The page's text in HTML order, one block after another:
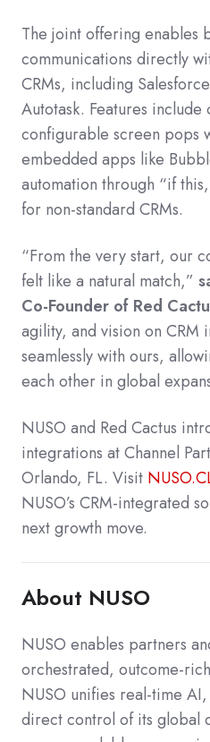
The joint offering enables
communications directly
CRMs, including
Autotask. Features
configurable screen pops
embedded apps like
automation through “if
for non-standard CRMs.
“From the very start, our
felt like a natural match,”
Co-Founder of Red
agility, and vision on CRM
seamlessly with ours,
each other in global
NUSO and Red Cactus
integrations at Channel
Orlando, FL. Visit
NUSO’s CRM-integrated
next growth move.
About NUSO
NUSO enables partners
orchestrated, outcome-
NUSO unifies real-time
direct control of its global